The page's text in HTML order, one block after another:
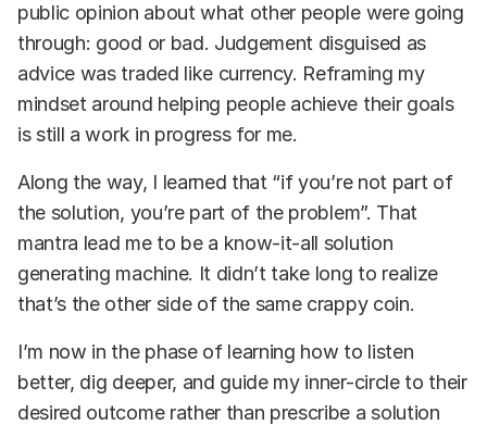
public opinion about what other people were going
through: good or bad. Judgement disguised as
advice was traded like currency. Reframing my
mindset around helping people achieve their goals
is still a work in progress for me.
Along the way, I learned that “if you’re not part of
the solution, you’re part of the problem”. That
mantra lead me to be a know-it-all solution
generating machine. It didn’t take long to realize
that’s the other side of the same crappy coin.
I’m now in the phase of learning how to listen
better, dig deeper, and guide my inner-circle to their
desired outcome rather than prescribe a solution